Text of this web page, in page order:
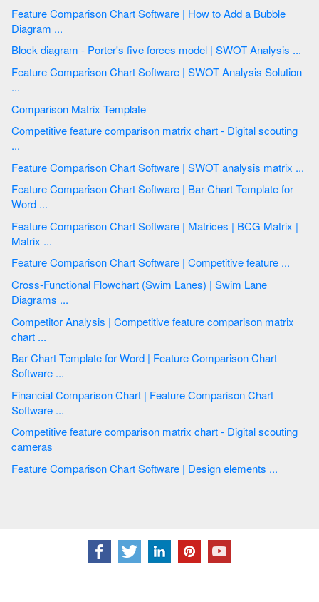
Feature Comparison Chart Software | How to Add a Bubble
Diagram ...
Block diagram - Porter's five forces model | SWOT Analysis ...
Feature Comparison Chart Software | SWOT Analysis Solution
...
Comparison Matrix Template
Competitive feature comparison matrix chart - Digital scouting
...
Feature Comparison Chart Software | SWOT analysis matrix ...
Feature Comparison Chart Software | Bar Chart Template for
Word ...
Feature Comparison Chart Software | Matrices | BCG Matrix |
Matrix ...
Feature Comparison Chart Software | Competitive feature ...
Cross-Functional Flowchart (Swim Lanes) | Swim Lane
Diagrams ...
Competitor Analysis | Competitive feature comparison matrix
chart ...
Bar Chart Template for Word | Feature Comparison Chart
Software ...
Financial Comparison Chart | Feature Comparison Chart
Software ...
Competitive feature comparison matrix chart - Digital scouting
cameras
Feature Comparison Chart Software | Design elements ...